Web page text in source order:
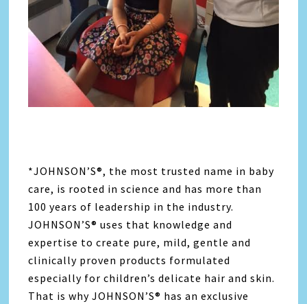
*JOHNSON’S®, the most trusted name in baby
care, is rooted in science and has more than
100 years of leadership in the industry.
JOHNSON’S® uses that knowledge and
expertise to create pure, mild, gentle and
clinically proven products formulated
especially for children’s delicate hair and skin.
That is why JOHNSON’S® has an exclusive